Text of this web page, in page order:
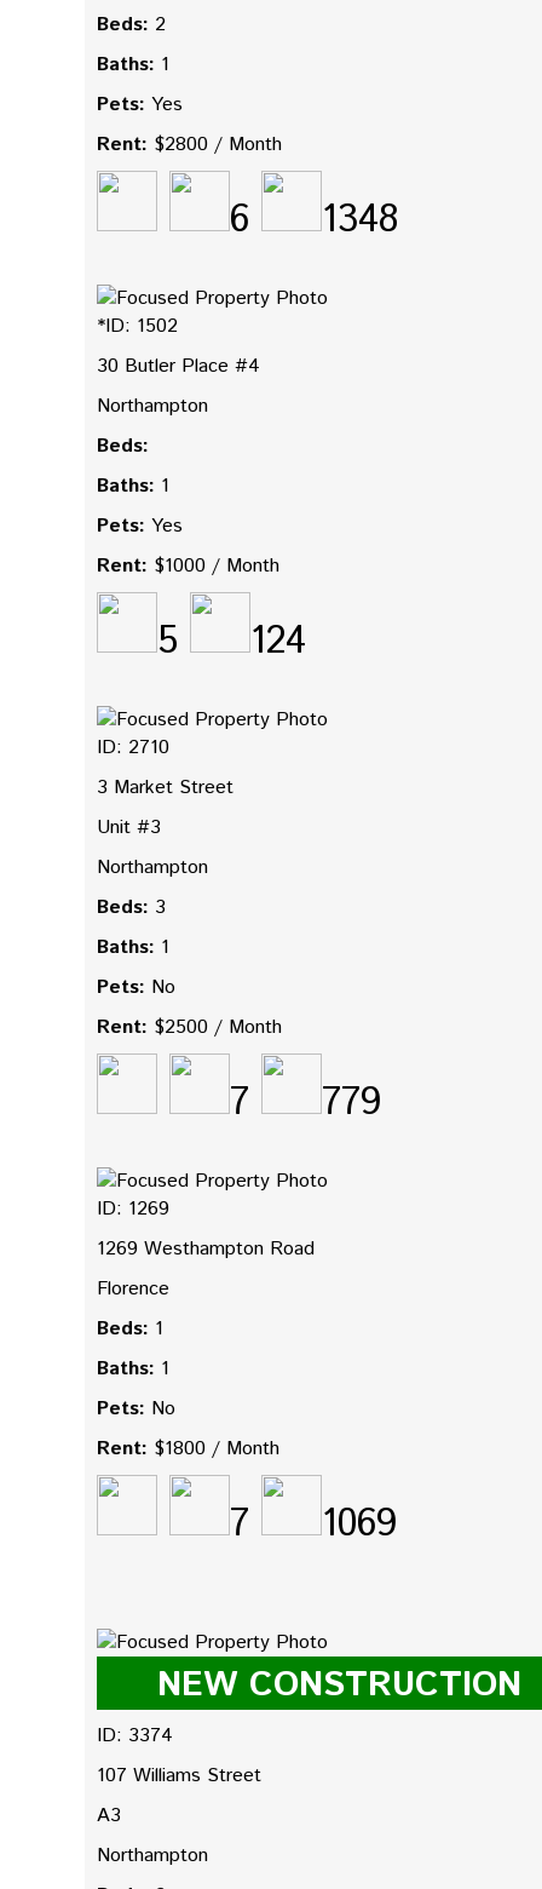
Beds: 2
Baths: 1
Pets: Yes
Rent: $2800 / Month
6 1348
*ID: 1502
30 Butler Place #4
Northampton
Beds:
Baths: 1
Pets: Yes
Rent: $1000 / Month
5 124
ID: 2710
3 Market Street
Unit #3
Northampton
Beds: 3
Baths: 1
Pets: No
Rent: $2500 / Month
7 779
ID: 1269
1269 Westhampton Road
Florence
Beds: 1
Baths: 1
Pets: No
Rent: $1800 / Month
7 1069
NEW CONSTRUCTION
ID: 3374
107 Williams Street
A3
Northampton